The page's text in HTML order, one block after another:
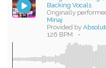
Backing Vocals
Originally
Minaj
Provided by
126 BPM
•